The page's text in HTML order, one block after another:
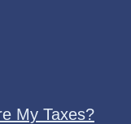
My Taxes?